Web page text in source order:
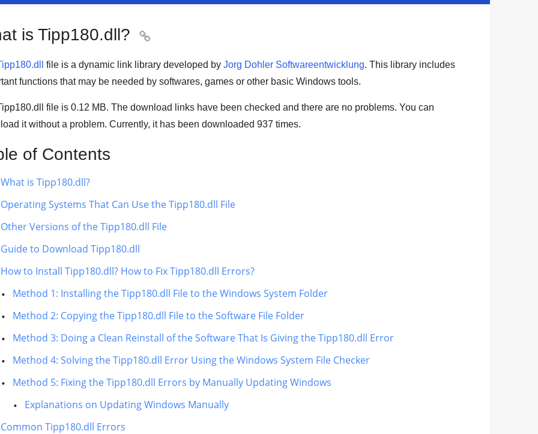
is Tipp180.dll? 
file is a dynamic link library developed by Jorg Dohler Softwareentwicklung. This library includes
functions that may be needed by softwares, games or other basic Windows tools.
file is 0.12 MB. The download links have been checked and there are no problems. You can
it without a problem. Currently, it has been downloaded 937 times.
of Contents
What is Tipp180.dll?
Operating Systems That Can Use the Tipp180.dll File
Other Versions of the Tipp180.dll File
Guide to Download Tipp180.dll
How to Install Tipp180.dll? How to Fix Tipp180.dll Errors?
Method 1: Installing the Tipp180.dll File to the Windows System Folder
Method 2: Copying the Tipp180.dll File to the Software File Folder
Method 3: Doing a Clean Reinstall of the Software That Is Giving the Tipp180.dll Error
Method 4: Solving the Tipp180.dll Error Using the Windows System File Checker
Method 5: Fixing the Tipp180.dll Errors by Manually Updating Windows
Explanations on Updating Windows Manually
Common Tipp180.dll Errors